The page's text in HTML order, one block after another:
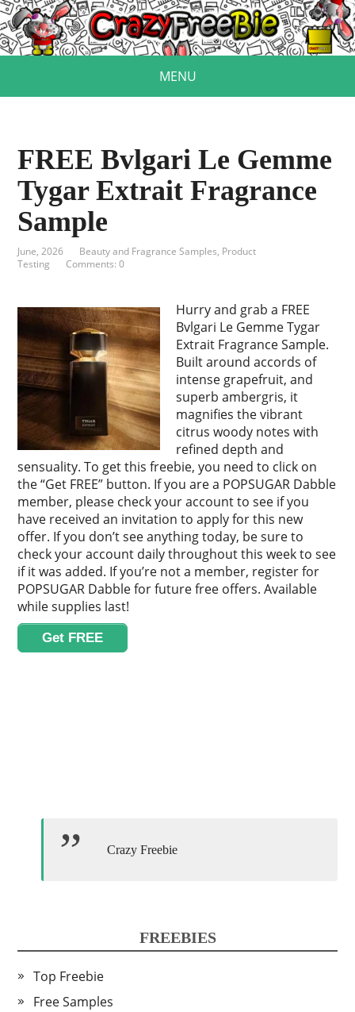
MENU
FREE Bvlgari Le Gemme
Tygar Extrait Fragrance
Sample
June, 2026 Beauty and Fragrance Samples, Product
Testing
Comments: 0
Hurry and grab a FREE
Bvlgari Le Gemme Tygar
Extrait Fragrance Sample.
Built around accords of
intense grapefruit, and
superb ambergris, it
magnifies the vibrant
citrus woody notes with
refined depth and
sensuality. To get this freebie, you need to click on
the “Get FREE” button. If you are a POPSUGAR Dabble
member, please check your account to see if you
have received an invitation to apply for this new
offer. If you don’t see anything today, be sure to
check your account daily throughout this week to see
if it was added. If you’re not a member, register for
POPSUGAR Dabble for future free offers. Available
while supplies last!
Get FREE
Crazy Freebie
FREEBIES
Top Freebie
Free Samples